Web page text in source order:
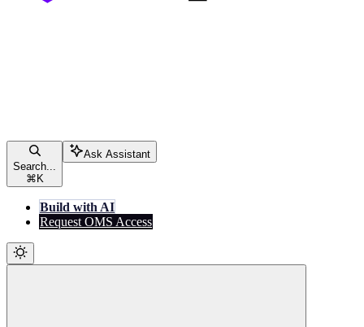
Search...
⌘ K
Ask Assistant
Build with AI
Request OMS Access